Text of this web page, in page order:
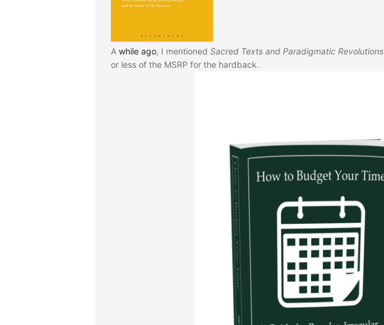
Awhile ago, I mentionedSacred Texts and Paradigmatic Revolutions
or less of the MSRP for the hardback.